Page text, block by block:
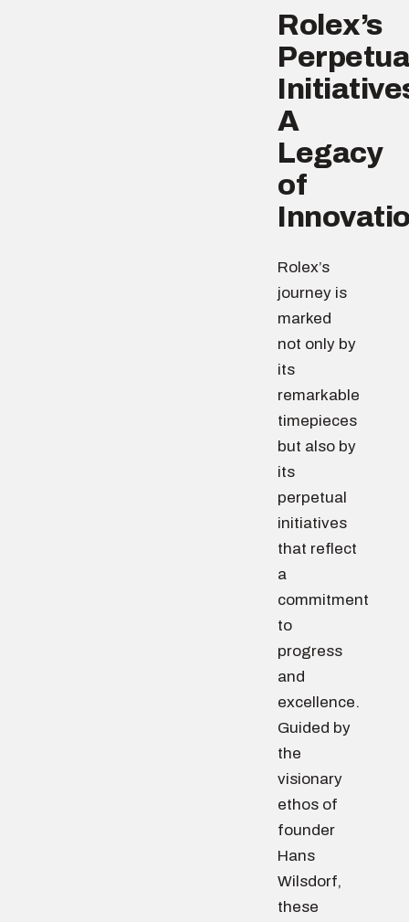
Rolex’s
A
Legacy
of
Rolex’s
journey is
marked
not only by
its
remarkable
timepieces
but also by
its
perpetual
initiatives
that reflect
a
commitment
to
progress
and
excellence.
Guided by
the
visionary
ethos of
founder
Hans
Wilsdorf,
these